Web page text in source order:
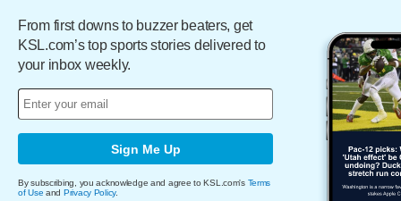
From first downs to buzzer beaters, get
KSL.com’s top sports stories delivered to
your inbox weekly.
Sign Me Up
By subscribing, you acknowledge and agree to KSL.com's Terms
of Use and Privacy Policy.